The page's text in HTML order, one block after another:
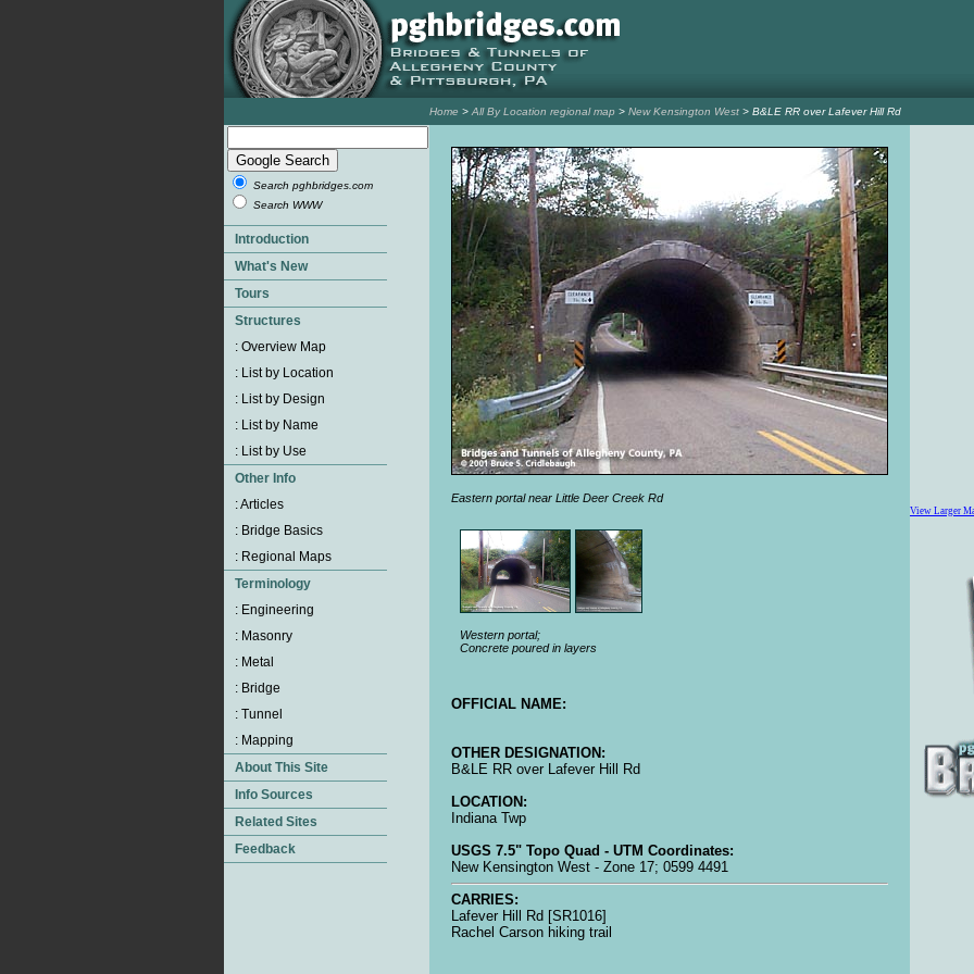
Home > All By Location regional map > New Kensington West > B&LE RR over Lafever Hill Rd
Search pghbridges.com
Search WWW
Eastern portal near Little Deer Creek Rd
Western portal;
Concrete poured in layers
OFFICIAL NAME:
OTHER DESIGNATION:
B&LE RR over Lafever Hill Rd
LOCATION:
Indiana Twp
USGS 7.5" Topo Quad - UTM Coordinates:
New Kensington West - Zone 17; 0599 4491
CARRIES:
Lafever Hill Rd [SR1016]
Rachel Carson hiking trail
View Larger